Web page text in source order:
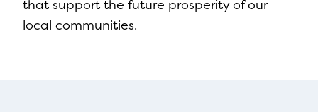
that support the future prosperity of our
local communities.